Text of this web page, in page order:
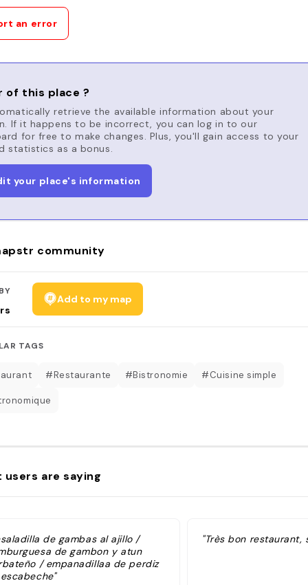
an error
of this place ?
retrieve the available information about your
If it happens to be incorrect, you can log in to our
for free to make changes. Plus, you'll gain access to your
statistics as a bonus.
your place's information
community
Add to my map
TAGS
#Restaurante #Bistronomie #Cuisine simple
users are saying
de gambas al ajillo /
de gambon y atun
/ empanadillaa de perdiz
"Très bon restaurant,